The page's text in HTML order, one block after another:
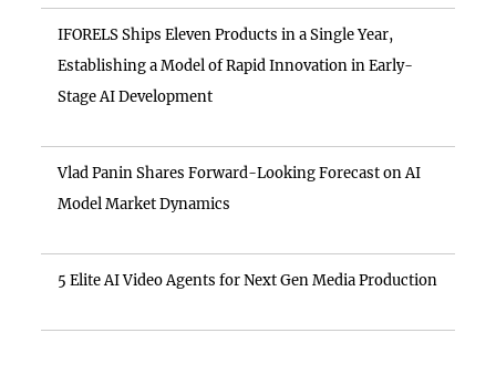
IFORELS Ships Eleven Products in a Single Year,
Establishing a Model of Rapid Innovation in Early-
Stage AI Development
Vlad Panin Shares Forward-Looking Forecast on AI
Model Market Dynamics
5 Elite AI Video Agents for Next Gen Media Production